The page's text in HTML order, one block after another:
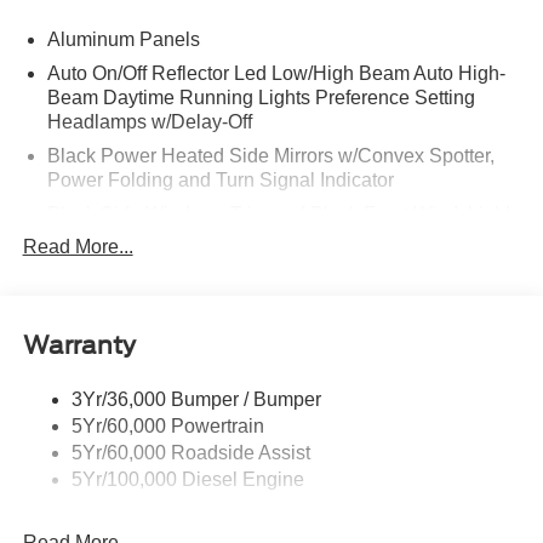
Aluminum Panels
Auto On/Off Reflector Led Low/High Beam Auto High-
Beam Daytime Running Lights Preference Setting
Headlamps w/Delay-Off
Black Power Heated Side Mirrors w/Convex Spotter,
Power Folding and Turn Signal Indicator
Trim
Cargo Lamp w/High Mount Stop Light
Strip/Fascia Accent and 2 Tow Hooks
Chrome Grille
Chrome Rear Step Bumper
Front Fog Lamps
Read More...
Warranty
3Yr/36,000 Bumper / Bumper
5Yr/60,000 Powertrain
5Yr/60,000 Roadside Assist
5Yr/100,000 Diesel Engine